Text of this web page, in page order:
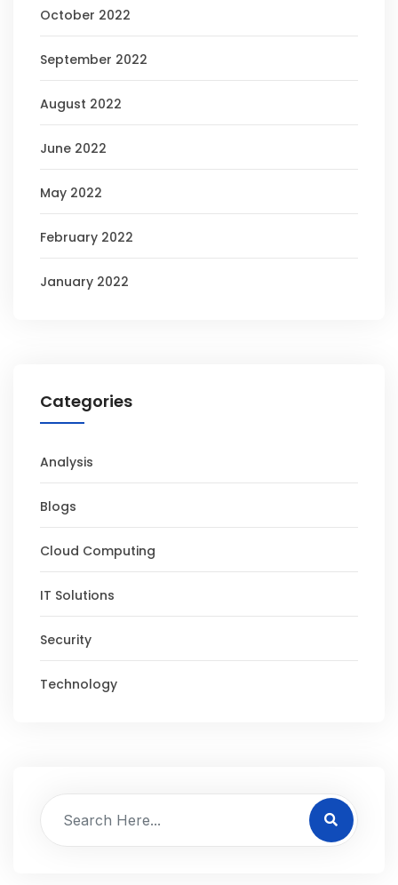
October 2022
September 2022
August 2022
June 2022
May 2022
February 2022
January 2022
Categories
Analysis
Blogs
Cloud Computing
IT Solutions
Security
Technology